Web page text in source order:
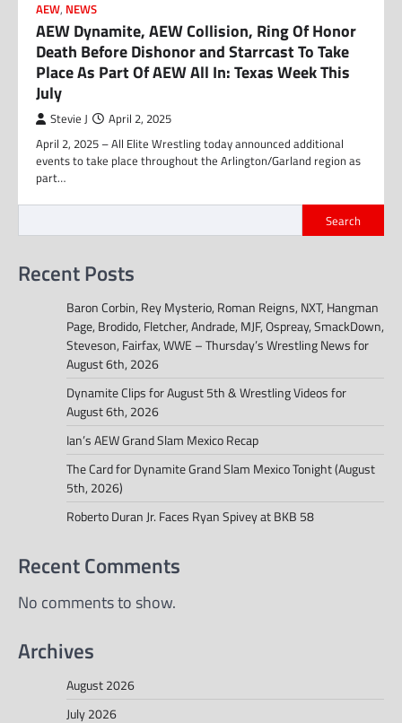
AEW, NEWS
AEW Dynamite, AEW Collision, Ring Of Honor
Death Before Dishonor and Starrcast To Take
Place As Part Of AEW All In: Texas Week This
July
Stevie J April 2, 2025
April 2, 2025 – All Elite Wrestling today announced additional
events to take place throughout the Arlington/Garland region as
part…
Search
Recent Posts
Baron Corbin, Rey Mysterio, Roman Reigns, NXT, Hangman
Page, Brodido, Fletcher, Andrade, MJF, Ospreay, SmackDown,
Steveson, Fairfax, WWE – Thursday’s Wrestling News for
August 6th, 2026
Dynamite Clips for August 5th & Wrestling Videos for
August 6th, 2026
Ian’s AEW Grand Slam Mexico Recap
The Card for Dynamite Grand Slam Mexico Tonight (August
5th, 2026)
Roberto Duran Jr. Faces Ryan Spivey at BKB 58
Recent Comments
No comments to show.
Archives
August 2026
July 2026